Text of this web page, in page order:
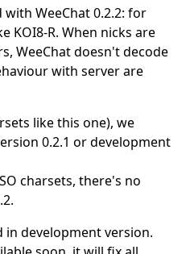
WeeChat 0.2.2: for
KOI8-R. When nicks are
WeeChat doesn't decode
with server are
like this one), we
0.2.1 or development
charsets, there's no
in development version.